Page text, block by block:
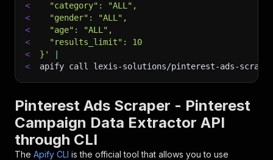
<
  "category": "ALL",
<
  "gender": "ALL",
<
  "age": "ALL",
<
  "results_limit": 10
<
}'
<
apify call lexis-solutions/pinterest-ads-
Pinterest Ads Scraper - Pinterest
Campaign Data Extractor API
through CLI
The Apify CLI is the official tool that allows you to use